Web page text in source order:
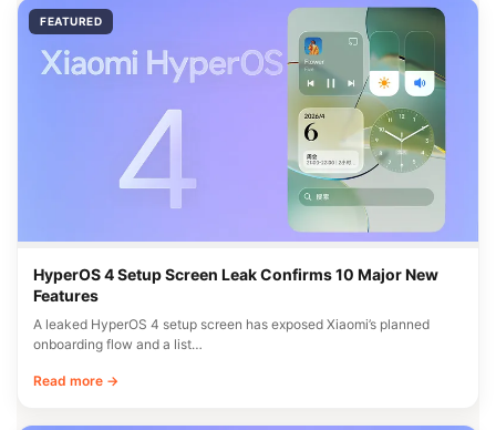
FEATURED
HyperOS 4 Setup Screen Leak Confirms 10 Major New
Features
A leaked HyperOS 4 setup screen has exposed Xiaomi’s planned
onboarding flow and a list…
Read more →